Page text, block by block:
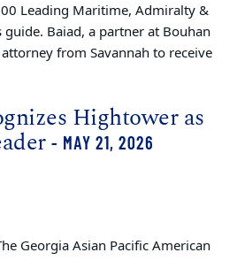
Leading Maritime, Admiralty &
guide. Baiad, a partner at Bouhan
from Savannah to receive
Hightower as
- MAY 21, 2026
Georgia Asian Pacific American